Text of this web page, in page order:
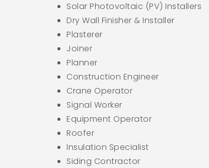
Solar Photovoltaic (PV) Installers
Dry Wall Finisher & Installer
Plasterer
Joiner
Planner
Construction Engineer
Crane Operator
Signal Worker
Equipment Operator
Roofer
Insulation Specialist
Siding Contractor